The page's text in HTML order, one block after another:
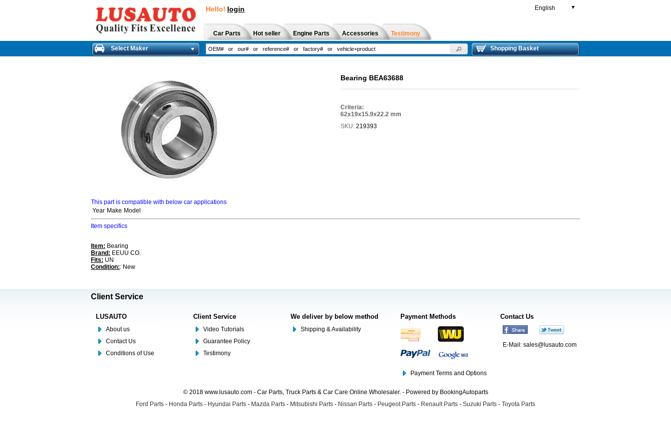
Hello! login English ▼
Car Parts Hot seller Engine Parts Accessories Testimony
Select Maker Shopping Basket
Bearing BEA63688
Criteria:
62x19x15.9x22.2 mm
SKU: 219393
This part is compatible with below car applications
Year Make Model
Item specifics
Item: Bearing
Brand: EEUU CO.
Fits: UN
Condition:: New
Client Service
LUSAUTO
About us
Contact Us
Conditions of Use
Client Service
Video Tutorials
Guarantee Policy
Testimony
We deliver by below method
Shipping & Availability
Payment Methods
Payment Terms and Options
Contact Us
E-Mail: sales@lusauto.com
© 2018 www.lusauto.com - Car Parts, Truck Parts & Car Care Online Wholesaler. - Powered by BookingAutoparts
Ford Parts - Honda Parts - Hyundai Parts - Mazda Parts - Mitsubishi Parts - Nissan Parts - Peugeot Parts - Renault Parts - Suzuki Parts - Toyota Parts